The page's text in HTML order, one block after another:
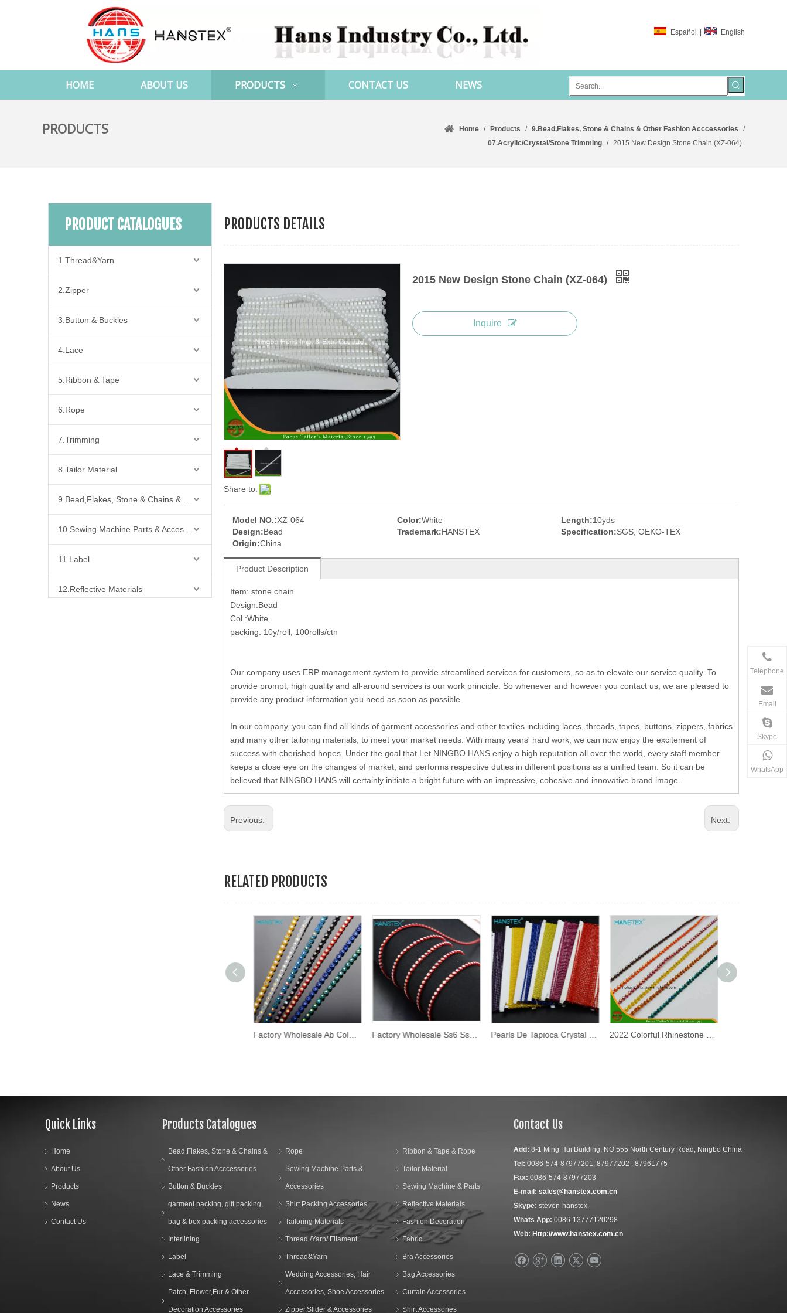
Español | English
HOME ABOUT US PRODUCTS CONTACT US NEWS
PRODUCTS Home / Products / 9.Bead,Flakes, Stone & Chains & Other Fashion Acccessories
/
07.Acrylic/Crystal/Stone Trimming / 2015 New Design Stone Chain (XZ-064)
PRODUCT CATALOGUES
1.Thread&Yarn
2.Zipper
3.Button & Buckles
4.Lace
5.Ribbon & Tape
6.Rope
7.Trimming
8.Tailor Material
11.Label
12.Reflective Materials
PRODUCTS DETAILS
Share to:
2015 New Design Stone Chain (XZ-064)
Inquire
Model NO.:XZ-064 Color:White Length:10yds
Design:Bead Trademark:HANSTEX Specification:SGS, OEKO-TEX
Origin:China
Product Description
Item: stone chain
Design:Bead
Col.:White
packing: 10y/roll, 100rolls/ctn
Our company uses ERP management system to provide streamlined services for customers, so as to elevate our service quality. To
provide prompt, high quality and all-around services is our work principle. So whenever and however you contact us, we are pleased to
provide any product information you need as soon as possible.
In our company, you can find all kinds of garment accessories and other textiles including laces, threads, tapes, buttons, zippers, fabrics
and many other tailoring materials, to meet your market needs. With many years' hard work, we can now enjoy the excitement of
success with cherished hopes. Under the goal that Let NINGBO HANS enjoy a high reputation all over the world, every staff member
keeps a close eye on the changes of market, and performs respective duties in different positions as a unified team. So it can be
believed that NINGBO HANS will certainly initiate a bright future with an impressive, cohesive and innovative brand image.
Previous: Next:
RELATED PRODUCTS
Factory Wholesale Ab Color 2mm Ss6 Round Shape Plastic Rhinestone Chain Trim Plastic Trimming Factory Wholesale Ss6 Ss8 Multi Colors Rhinestone Cup Chain Plastic Trimming Rhinestone Banding Pearls De Tapioca Crystal Tornasol Rhinestone Chain
Quick Links
Home
About Us
Products
News
Contact Us
Products Catalogues
Bead,Flakes, Stone & Chains &
Other Fashion Acccessories
Button & Buckles
garment packing, gift packing,
bag & box packing accessories
Interlining
Label
Lace & Trimming
Patch, Flower,Fur & Other
Decoration Accessories
Rope
Sewing Machine Parts &
Accessories
Shirt Packing Accessories
Tailoring Materials
Thread /Yarn/ Filament
Thread&Yarn
Wedding Accessories, Hair
Accessories, Shoe Accessories
Zipper,Slider & Accessories
Ribbon & Tape & Rope
Tailor Material
Sewing Machine & Parts
Reflective Materials
Fashion Decoration
Fabric
Bra Accessories
Bag Accessories
Curtain Accessories
Shirt Accessories
Contact Us
Add: 8-1 Ming Hui Building, NO.555 North Century Road, Ningbo China
Tel: 0086-574-87977201, 87977202 , 87961775
Fax: 0086-574-87977203
E-mail: sales@hanstex.com.cn
Skype: steven-hanstex
Whats App: 0086-13777120298
Web: Http://www.hanstex.com.cn
Telephone
Email
Skype
WhatsApp